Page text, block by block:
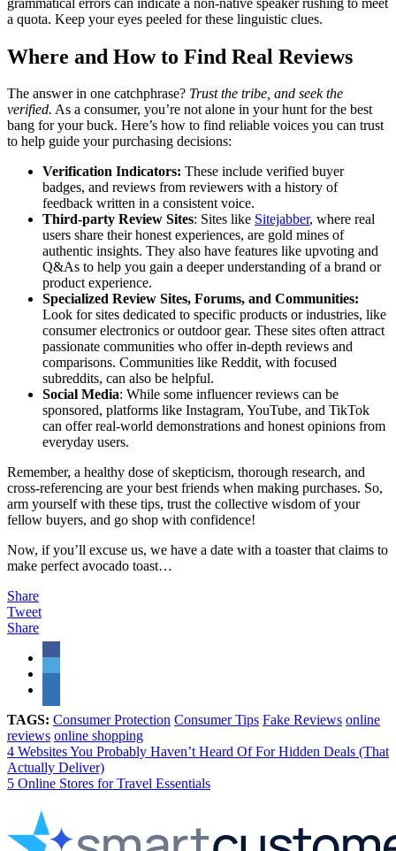
grammatical errors can indicate a non-native speaker rushing to meet
a quota. Keep your eyes peeled for these linguistic clues.
Where and How to Find Real Reviews
The answer in one catchphrase? Trust the tribe, and seek the
verified. As a consumer, you’re not alone in your hunt for the best
bang for your buck. Here’s how to find reliable voices you can trust
to help guide your purchasing decisions:
Verification Indicators: These include verified buyer
badges, and reviews from reviewers with a history of
feedback written in a consistent voice.
Third-party Review Sites: Sites like Sitejabber, where real
users share their honest experiences, are gold mines of
authentic insights. They also have features like upvoting and
Q&As to help you gain a deeper understanding of a brand or
product experience.
Specialized Review Sites, Forums, and Communities:
Look for sites dedicated to specific products or industries, like
consumer electronics or outdoor gear. These sites often attract
passionate communities who offer in-depth reviews and
comparisons. Communities like Reddit, with focused
subreddits, can also be helpful.
Social Media: While some influencer reviews can be
sponsored, platforms like Instagram, YouTube, and TikTok
can offer real-world demonstrations and honest opinions from
everyday users.
Remember, a healthy dose of skepticism, thorough research, and
cross-referencing are your best friends when making purchases. So,
arm yourself with these tips, trust the collective wisdom of your
fellow buyers, and go shop with confidence!
Now, if you’ll excuse us, we have a date with a toaster that claims to
make perfect avocado toast…
Share
Tweet
Share
TAGS: Consumer Protection Consumer Tips Fake Reviews online
reviews online shopping
4 Websites You Probably Haven’t Heard Of For Hidden Deals (That
Actually Deliver)
5 Online Stores for Travel Essentials